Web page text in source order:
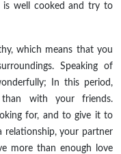
is well cooked and try to
which means that you
Speaking of
In this period,
with your friends.
for, and to give it to
relationship, your partner
more than enough love